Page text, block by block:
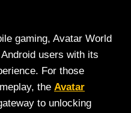
gaming, Avatar World
users with its
For those
the Avatar
to unlocking